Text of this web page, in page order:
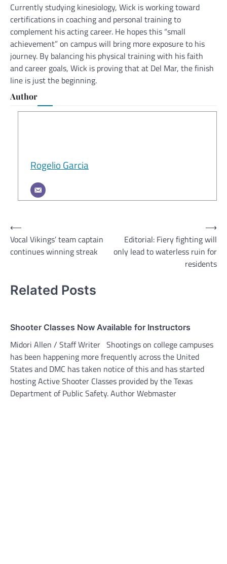
Currently studying kinesiology, Wick is working toward
certifications in coaching and personal training to
complement his acting career. He hopes this “small
achievement” on campus will bring more exposure to his
journey. By balancing his physical training with his faith
and career goals, Wick is proving that at Del Mar, the finish
line is just the beginning.
Author
Rogelio Garcia
Post
navigation
⟵
Vocal Vikings’ team captain
continues winning streak
Editorial: Fiery fighting will
only lead to waterless ruin for
residents
⟶
Related Posts
Shooter Classes Now Available for Instructors
Midori Allen / Staff Writer Shootings on college campuses
has been happening more frequently across the United
States and DMC has taken notice of this and has started
hosting Active Shooter Classes provided by the Texas
Department of Public Safety. Author Webmaster